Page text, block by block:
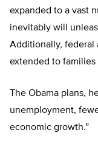
expanded to a vast
inevitably will
Additionally, federal
extended to families
The Obama plans,
unemployment,
economic growth.”